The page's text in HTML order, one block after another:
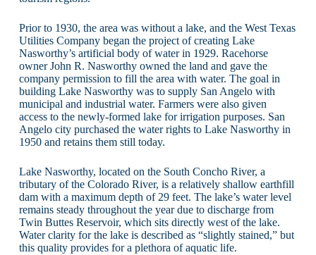
Prior to 1930, the area was without a lake, and the West Texas
Utilities Company began the project of creating Lake
Nasworthy’s artificial body of water in 1929. Racehorse
owner John R. Nasworthy owned the land and gave the
company permission to fill the area with water. The goal in
building Lake Nasworthy was to supply San Angelo with
municipal and industrial water. Farmers were also given
access to the newly-formed lake for irrigation purposes. San
Angelo city purchased the water rights to Lake Nasworthy in
1950 and retains them still today.
Lake Nasworthy, located on the South Concho River, a
tributary of the Colorado River, is a relatively shallow earthfill
dam with a maximum depth of 29 feet. The lake’s water level
remains steady throughout the year due to discharge from
Twin Buttes Reservoir, which sits directly west of the lake.
Water clarity for the lake is described as “slightly stained,” but
this quality provides for a plethora of aquatic life.